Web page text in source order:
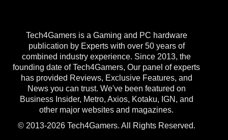
Tech4Gamers is a Gaming and PC hardware
publication by Experts with over 50 years of
combined industry experience. Since 2013, the
founding date of Tech4Gamers, Our panel of experts
has provided Reviews, Exclusive Features, and
News you can trust. We've been featured on
Business Insider, Metro, Axios, Kotaku, IGN, and
other major websites and magazines.
© 2013-2026 Tech4Gamers. All Rights Reserved.